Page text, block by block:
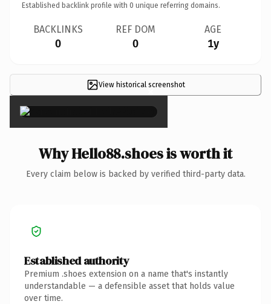
Established backlink profile with 0 unique referring domains.
BACKLINKS
0
REF DOM
0
AGE
1y
View historical screenshot
×
Why Hello88.shoes is worth it
Every claim below is backed by verified third-party data.
Established authority
Premium .shoes extension on a name that's instantly
understandable — a defensible asset that holds value
over time.